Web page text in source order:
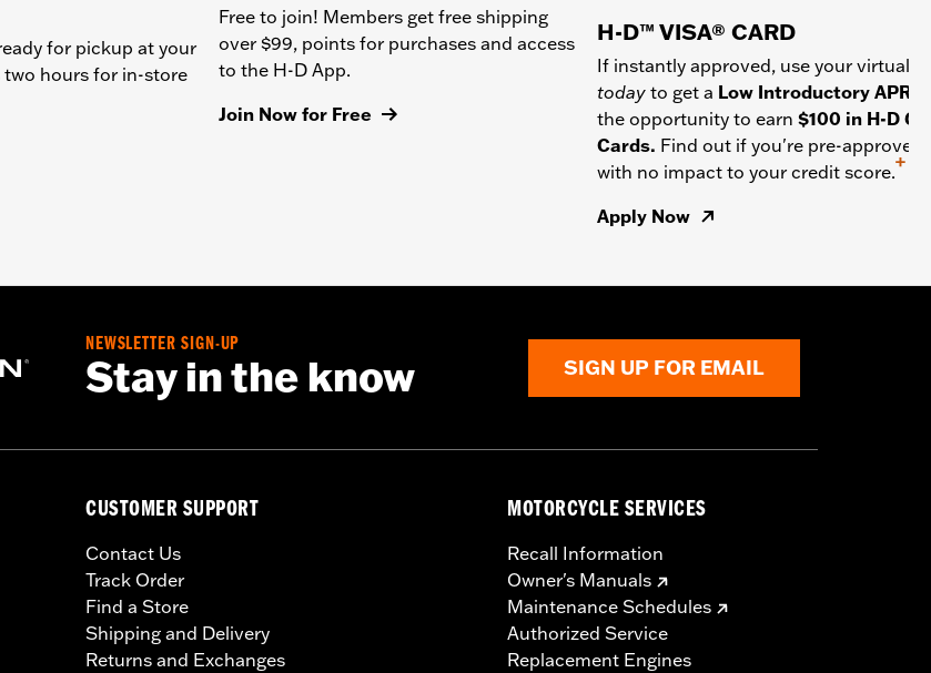
for pickup at your
two hours for in-store
Free to join! Members get free shipping
over $99, points for purchases and access
to the H-D App.
Join Now for Free
H-D™ VISA® CARD
If instantly approved, use your virtual
today to get a Low Introductory APR
the opportunity to earn $100 in H-D
Cards. Find out if you're pre-approved
with no impact to your credit score.
+
Apply Now
NEWSLETTER SIGN-UP
Stay in the know SIGN UP FOR EMAIL
CUSTOMER SUPPORT
Contact Us
Track Order
Find a Store
Shipping and Delivery
Returns and Exchanges
MOTORCYCLE SERVICES
Recall Information
Owner's Manuals
Maintenance Schedules
Authorized Service
Replacement Engines